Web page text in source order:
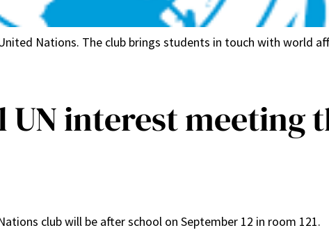
Nations. The club brings students in touch with world
UN interest meeting
club will be after school on September 12 in room 121.